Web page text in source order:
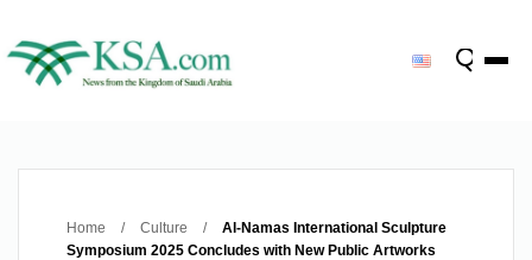
Home / Culture /
Al-Namas International Sculpture
Symposium 2025 Concludes with New Public Artworks